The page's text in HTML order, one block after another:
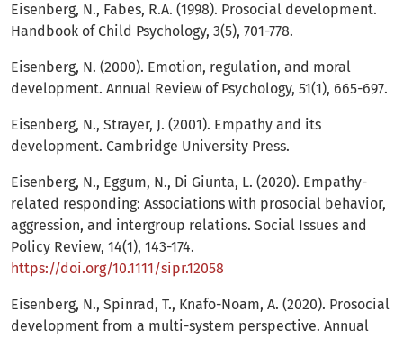
Eisenberg, N., Fabes, R.A. (1998). Prosocial development.
Handbook of Child Psychology, 3(5), 701-778.
Eisenberg, N. (2000). Emotion, regulation, and moral
development. Annual Review of Psychology, 51(1), 665-697.
Eisenberg, N., Strayer, J. (2001). Empathy and its
development. Cambridge University Press.
Eisenberg, N., Eggum, N., Di Giunta, L. (2020). Empathy-
related responding: Associations with prosocial behavior,
aggression, and intergroup relations. Social Issues and
Policy Review, 14(1), 143-174.
https://doi.org/10.1111/sipr.12058
Eisenberg, N., Spinrad, T., Knafo-Noam, A. (2020). Prosocial
development from a multi-system perspective. Annual